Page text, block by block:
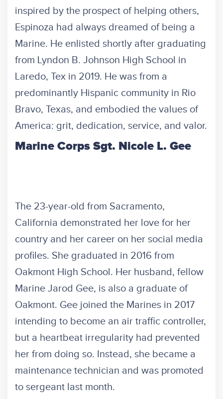
inspired by the prospect of helping others,
Espinoza had always dreamed of being a
Marine. He enlisted shortly after graduating
from Lyndon B. Johnson High School in
Laredo, Tex in 2019. He was from a
predominantly Hispanic community in Rio
Bravo, Texas, and embodied the values of
America: grit, dedication, service, and valor.
Marine Corps Sgt. Nicole L. Gee
The 23-year-old from Sacramento,
California demonstrated her love for her
country and her career on her social media
profiles. She graduated in 2016 from
Oakmont High School. Her husband, fellow
Marine Jarod Gee, is also a graduate of
Oakmont. Gee joined the Marines in 2017
intending to become an air traffic controller,
but a heartbeat irregularity had prevented
her from doing so. Instead, she became a
maintenance technician and was promoted
to sergeant last month.